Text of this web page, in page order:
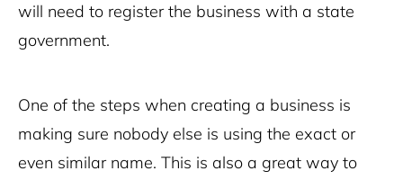
will need to register the business with a state
government.
One of the steps when creating a business is
making sure nobody else is using the exact or
even similar name. This is also a great way to